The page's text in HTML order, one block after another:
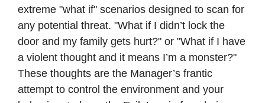
extreme "what if" scenarios designed to scan for
any potential threat. "What if I didn’t lock the
door and my family gets hurt?" or "What if I have
a violent thought and it means I’m a monster?"
These thoughts are the Manager’s frantic
attempt to control the environment and your